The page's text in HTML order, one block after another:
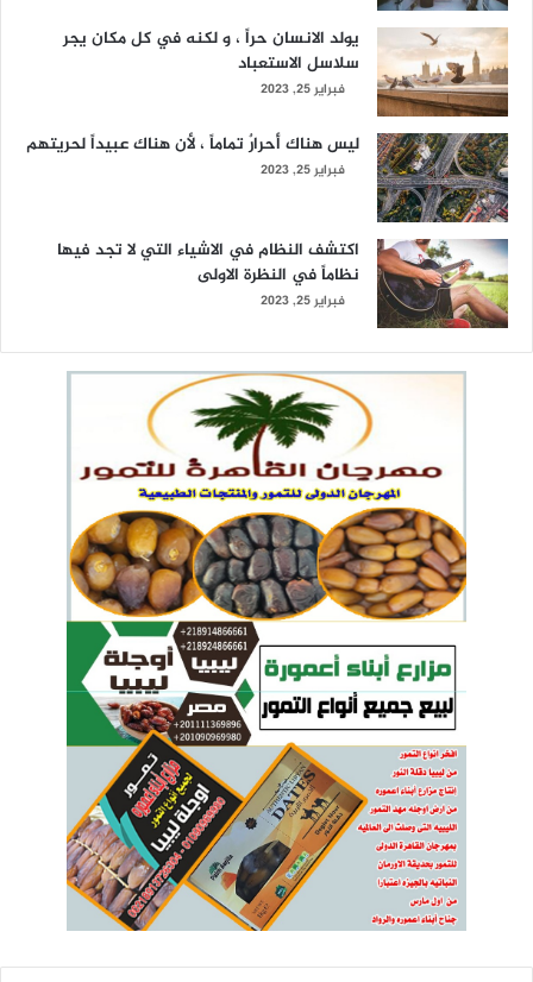
يولد الانسان حراً ، و لكنه في كل مكان يجر
سلاسل الاستعباد
فبراير 25, 2023
ليس هناك أحرارٌ تماماً ، لأن هناك عبيداً لحريتهم
فبراير 25, 2023
اكتشف النظام في الاشياء التي لا تجد فيها
نظاماً في النظرة الاولى
فبراير 25, 2023